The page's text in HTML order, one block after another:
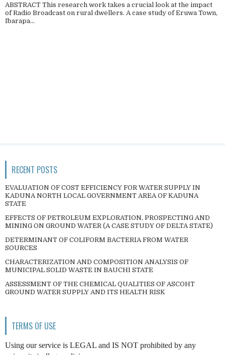
ABSTRACT This research work takes a crucial look at the impact
of Radio Broadcast on rural dwellers. A case study of Eruwa Town,
Ibarapa...
RECENT POSTS
EVALUATION OF COST EFFICIENCY FOR WATER SUPPLY IN
KADUNA NORTH LOCAL GOVERNMENT AREA OF KADUNA
STATE
EFFECTS OF PETROLEUM EXPLORATION, PROSPECTING AND
MINING ON GROUND WATER (A CASE STUDY OF DELTA STATE)
DETERMINANT OF COLIFORM BACTERIA FROM WATER
SOURCES
CHARACTERIZATION AND COMPOSITION ANALYSIS OF
MUNICIPAL SOLID WASTE IN BAUCHI STATE
ASSESSMENT OF THE CHEMICAL QUALITIES OF ASCOHT
GROUND WATER SUPPLY AND ITS HEALTH RISK
TERMS OF USE
Using our service is LEGAL and IS NOT prohibited by any